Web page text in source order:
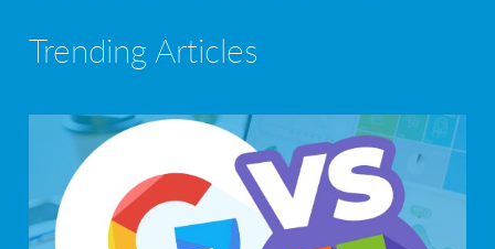
Trending Articles